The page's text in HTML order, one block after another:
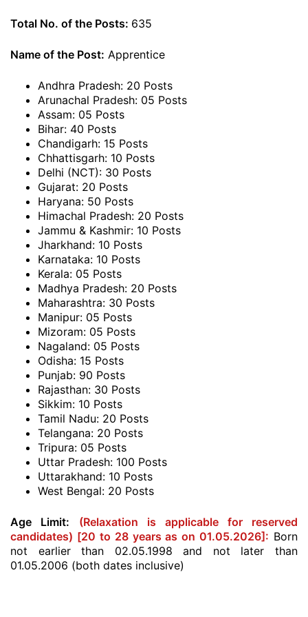
Total No. of the Posts: 635
Name of the Post: Apprentice
Andhra Pradesh: 20 Posts
Arunachal Pradesh: 05 Posts
Assam: 05 Posts
Bihar: 40 Posts
Chandigarh: 15 Posts
Chhattisgarh: 10 Posts
Delhi (NCT): 30 Posts
Gujarat: 20 Posts
Haryana: 50 Posts
Himachal Pradesh: 20 Posts
Jammu & Kashmir: 10 Posts
Jharkhand: 10 Posts
Karnataka: 10 Posts
Kerala: 05 Posts
Madhya Pradesh: 20 Posts
Maharashtra: 30 Posts
Manipur: 05 Posts
Mizoram: 05 Posts
Nagaland: 05 Posts
Odisha: 15 Posts
Punjab: 90 Posts
Rajasthan: 30 Posts
Sikkim: 10 Posts
Tamil Nadu: 20 Posts
Telangana: 20 Posts
Tripura: 05 Posts
Uttar Pradesh: 100 Posts
Uttarakhand: 10 Posts
West Bengal: 20 Posts
Age Limit:
(Relaxation is applicable for reserved
candidates) [20 to 28 years as on 01.05.2026]: Born
not earlier than 02.05.1998 and not later than
01.05.2006 (both dates inclusive)